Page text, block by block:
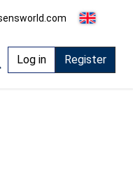
Log in Register